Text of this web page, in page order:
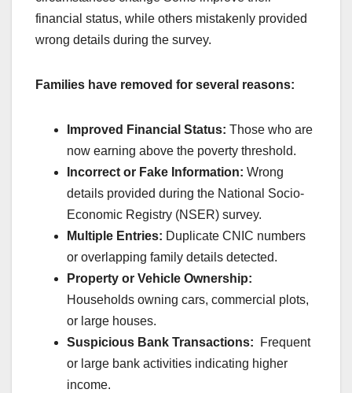
financial status, while others mistakenly provided
wrong details during the survey.
Families have removed for several reasons:
Improved Financial Status: Those who are
now earning above the poverty threshold.
Incorrect or Fake Information: Wrong
details provided during the National Socio-
Economic Registry (NSER) survey.
Multiple Entries: Duplicate CNIC numbers
or overlapping family details detected.
Property or Vehicle Ownership:
Households owning cars, commercial plots,
or large houses.
Suspicious Bank Transactions: Frequent
or large bank activities indicating higher
income.